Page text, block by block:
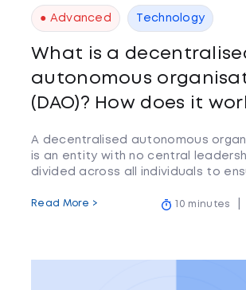
● Advanced Technology
What is a
autonomous
(DAO)? How does it
A decentralised autonomous
is an entity with no central
divided across all individuals to
Read More > 10 minutes